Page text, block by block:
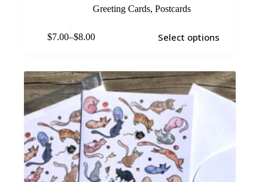
Greeting Cards,Postcards
$7.00–$8.00 Select options